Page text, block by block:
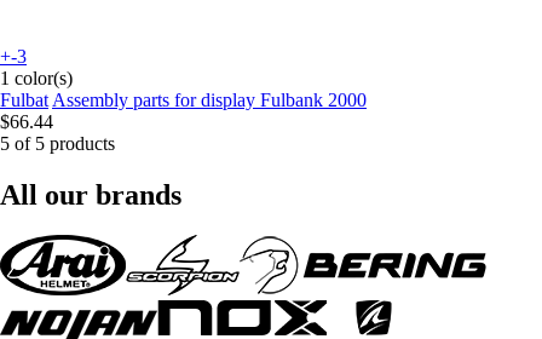
+-3
1 color(s)
Fulbat Assembly parts for display Fulbank 2000
$66.44
5 of 5 products
All our brands